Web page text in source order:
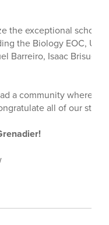
the exceptional
the Biology EOC,
Barreiro, Isaac
a community where
all of our